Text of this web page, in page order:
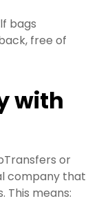
bags
free of
with
or
company that
This means: